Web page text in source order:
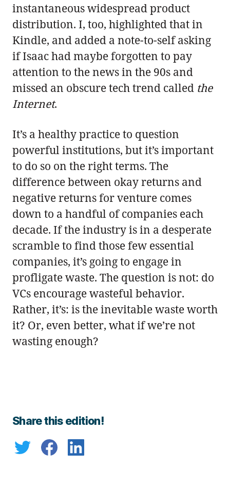
instantaneous widespread product
distribution. I, too, highlighted that in
Kindle, and added a note-to-self asking
if Isaac had maybe forgotten to pay
attention to the news in the 90s and
missed an obscure tech trend called the
Internet.
It’s a healthy practice to question
powerful institutions, but it’s important
to do so on the right terms. The
difference between okay returns and
negative returns for venture comes
down to a handful of companies each
decade. If the industry is in a desperate
scramble to find those few essential
companies, it’s going to engage in
profligate waste. The question is not: do
VCs encourage wasteful behavior.
Rather, it’s: is the inevitable waste worth
it? Or, even better, what if we’re not
wasting enough?
Share this edition!